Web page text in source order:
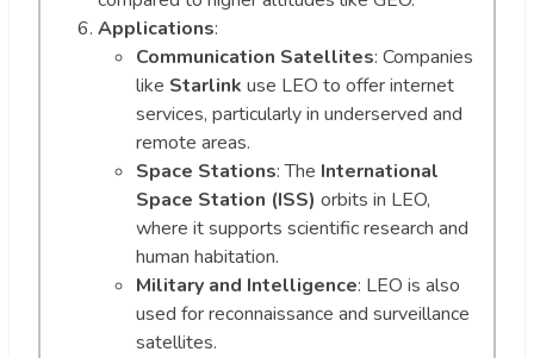
Applications:
Communication Satellites: Companies
like Starlink use LEO to offer internet
services, particularly in underserved and
remote areas.
Space Stations: The International
Space Station (ISS) orbits in LEO,
where it supports scientific research and
human habitation.
Military and Intelligence: LEO is also
used for reconnaissance and surveillance
satellites.